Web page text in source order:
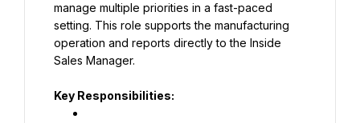
manage multiple priorities in a fast-paced
setting. This role supports the manufacturing
operation and reports directly to the Inside
Sales Manager.
Key Responsibilities: